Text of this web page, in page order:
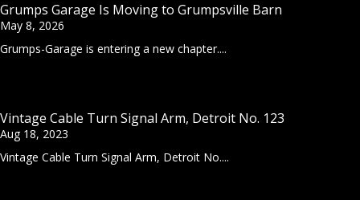
Grumps Garage Is Moving to Grumpsville Barn
May 8, 2026
Grumps-Garage is entering a new chapter....
Vintage Cable Turn Signal Arm, Detroit No. 123
Aug 18, 2023
Vintage Cable Turn Signal Arm, Detroit No....